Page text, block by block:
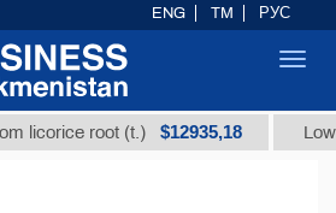
root (t.) $12935,18 Low-sulfur
ENG TM РУС